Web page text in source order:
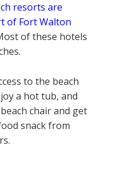
resorts are
of Fort Walton
of these hotels
to the beach
a hot tub, and
chair and get
snack from